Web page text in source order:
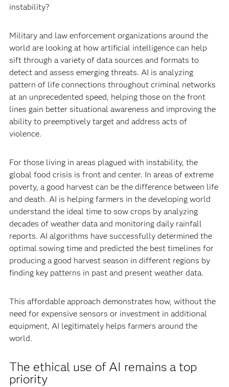
instability?
Military and law enforcement organizations around the
world are looking at how artificial intelligence can help
sift through a variety of data sources and formats to
detect and assess emerging threats. AI is analyzing
pattern of life connections throughout criminal networks
at an unprecedented speed, helping those on the front
lines gain better situational awareness and improving the
ability to preemptively target and address acts of
violence.
For those living in areas plagued with instability, the
global food crisis is front and center. In areas of extreme
poverty, a good harvest can be the difference between life
and death. AI is helping farmers in the developing world
understand the ideal time to sow crops by analyzing
decades of weather data and monitoring daily rainfall
reports. AI algorithms have successfully determined the
optimal sowing time and predicted the best timelines for
producing a good harvest season in different regions by
finding key patterns in past and present weather data.
This affordable approach demonstrates how, without the
need for expensive sensors or investment in additional
equipment, AI legitimately helps farmers around the
world.
The ethical use of AI remains a top
priority